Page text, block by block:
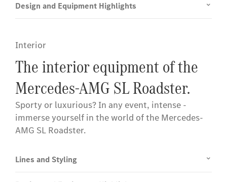
Design and Equipment Highlights
Interior
The interior equipment of the
Mercedes-AMG SL Roadster.
Sporty or luxurious? In any event, intense -
immerse yourself in the world of the Mercedes-
AMG SL Roadster.
Lines and Styling